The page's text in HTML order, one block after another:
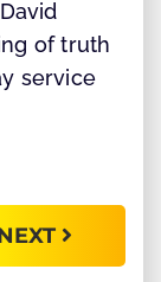
of truth
service